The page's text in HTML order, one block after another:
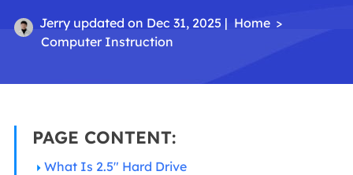
Jerryupdated on Dec 31, 2025 | Home >
Computer Instruction
PAGE CONTENT:
What Is 2.5" Hard Drive